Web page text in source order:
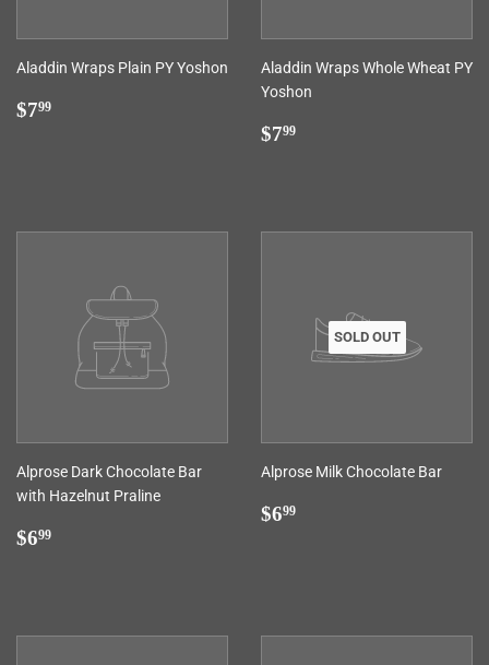
Aladdin Wraps Plain PY Yoshon
Regular
$799
Aladdin Wraps Whole Wheat PY
Yoshon
Regular
$799
Alprose Dark Chocolate Bar
with Hazelnut Praline
Regular
$699
SOLD OUT
Alprose Milk Chocolate Bar
Regular
$699